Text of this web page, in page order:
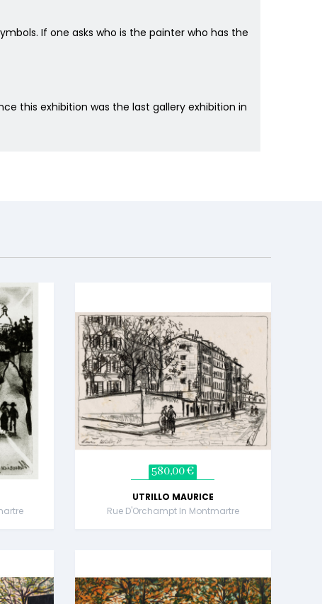
If one asks who is the painter who has the
this exhibition was the last gallery exhibition in
580,00 €
UTRILLO MAURICE
Rue D'Orchampt In Montmartre